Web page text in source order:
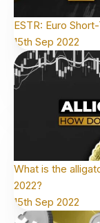
ESTR: Euro
15th Sep 2022
What is the
2022?
15th Sep 2022